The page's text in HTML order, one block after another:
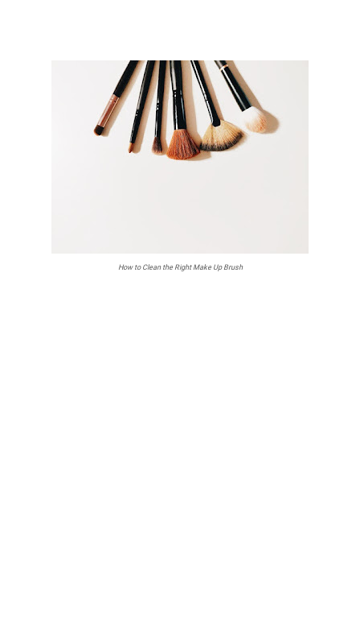
How to Clean the Right Make Up Brush